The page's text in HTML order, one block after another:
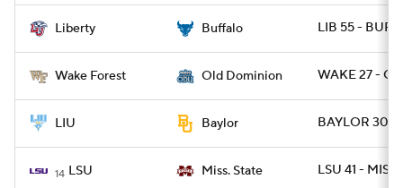
Liberty Buffalo LIB 55 - BUFF
Wake Forest Old Dominion WAKE 27 -
LIU Baylor BAYLOR 30 -
14 LSU Miss. State LSU 41 -